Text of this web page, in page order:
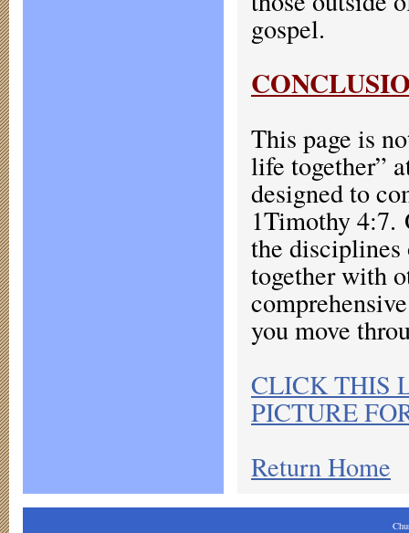
gospel.
This page is
life together”
designed to
1Timothy 4:7.
the
together with
you move
CLICK THIS
PICTURE
Return Home